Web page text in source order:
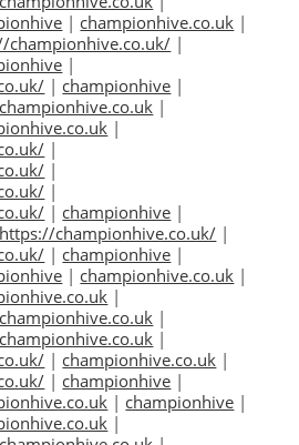
| championhive.co.uk |
championhive.co.uk/ |
|
| championhive |
championhive.co.uk |
|
|
|
|
| championhive |
https://championhive.co.uk/ |
| championhive |
| championhive.co.uk |
|
championhive.co.uk |
championhive.co.uk |
| championhive.co.uk |
| championhive |
| championhive |
|